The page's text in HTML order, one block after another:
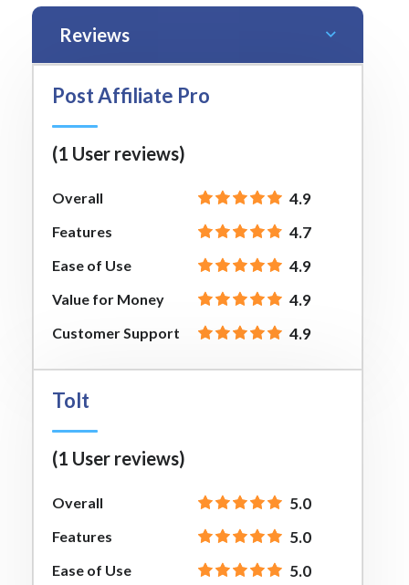
Reviews
Post Affiliate Pro
(1 User reviews)
Overall 4.9
Features 4.7
Ease of Use 4.9
Value for Money 4.9
Customer Support 4.9
Tolt
(1 User reviews)
Overall 5.0
Features 5.0
Ease of Use 5.0